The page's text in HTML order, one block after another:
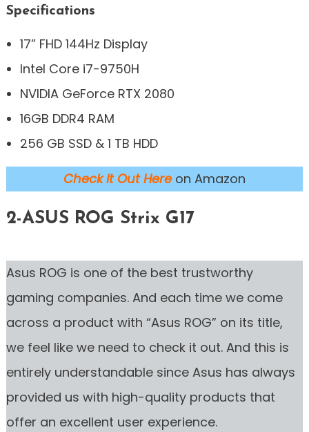
Specifications
17” FHD 144Hz Display
Intel Core i7-9750H
NVIDIA GeForce RTX 2080
16GB DDR4 RAM
256 GB SSD & 1 TB HDD
Check it Out Hereon Amazon
2-ASUS ROG Strix G17
Asus ROG is one of the best trustworthy
gaming companies. And each time we come
across a product with “Asus ROG” on its title,
we feel like we need to check it out. And this is
entirely understandable since Asus has always
provided us with high-quality products that
offer an excellent user experience.